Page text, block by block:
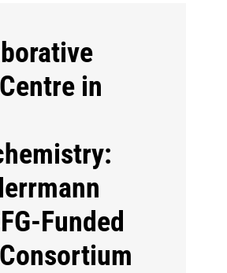
in
Funded